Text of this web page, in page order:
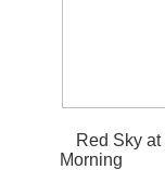
Red Sky at
Morning